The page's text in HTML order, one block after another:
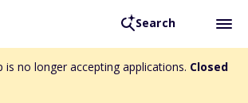
Search
no longer accepting applications. Closed